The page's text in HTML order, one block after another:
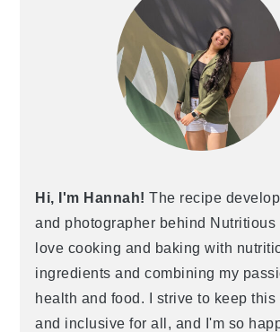
Hi, I'm Hannah! The recipe
and photographer behind Nutritious
love cooking and baking with
ingredients and combining my
health and food. I strive to keep this
and inclusive for all, and I'm so